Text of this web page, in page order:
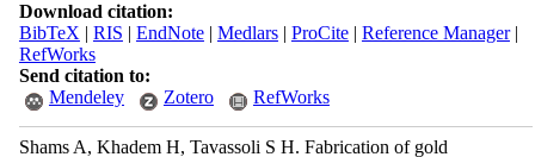
Download citation:
BibTeX | RIS | EndNote| Medlars| ProCite| Reference Manager|
RefWorks
Send citation to:
Mendeley
Zotero RefWorks
Shams A, Khadem H, Tavassoli S H. Fabrication of gold